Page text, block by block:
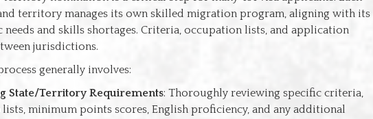
territory manages its own skilled migration program, aligning with its
needs and skills shortages. Criteria, occupation lists, and application
jurisdictions.
generally involves:
State/Territory Requirements: Thoroughly reviewing specific criteria,
minimum points scores, English proficiency, and any additional